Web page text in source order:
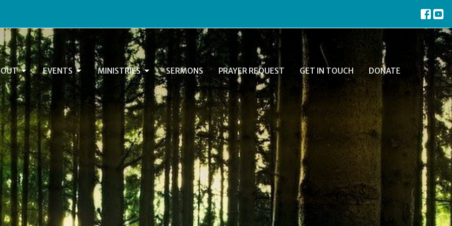
EVENTS MINISTRIES SERMONS PRAYER REQUEST GET IN TOUCH DONATE